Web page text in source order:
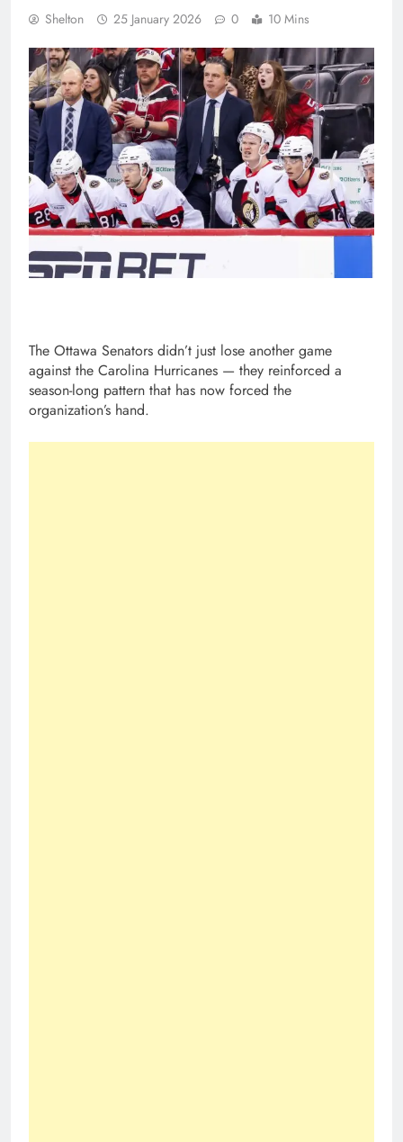
Shelton 25 January 2026 0 10 Mins
The Ottawa Senators didn’t just lose another game
against the Carolina Hurricanes — they reinforced a
season-long pattern that has now forced the
organization’s hand.